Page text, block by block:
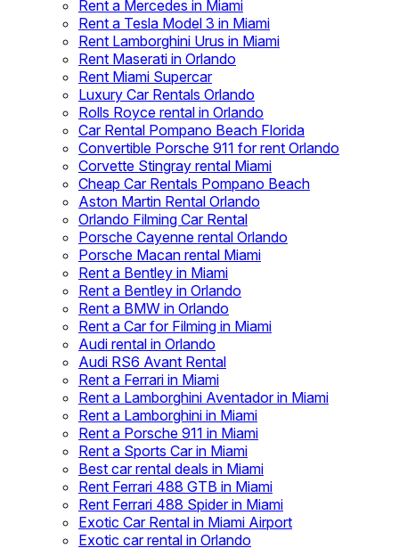
Rent a Mercedes in Miami
Rent a Tesla Model 3 in Miami
Rent Lamborghini Urus in Miami
Rent Maserati in Orlando
Rent Miami Supercar
Luxury Car Rentals Orlando
Rolls Royce rental in Orlando
Car Rental Pompano Beach Florida
Convertible Porsche 911 for rent Orlando
Corvette Stingray rental Miami
Cheap Car Rentals Pompano Beach
Aston Martin Rental Orlando
Orlando Filming Car Rental
Porsche Cayenne rental Orlando
Porsche Macan rental Miami
Rent a Bentley in Miami
Rent a Bentley in Orlando
Rent a BMW in Orlando
Rent a Car for Filming in Miami
Audi rental in Orlando
Audi RS6 Avant Rental
Rent a Ferrari in Miami
Rent a Lamborghini Aventador in Miami
Rent a Lamborghini in Miami
Rent a Porsche 911 in Miami
Rent a Sports Car in Miami
Best car rental deals in Miami
Rent Ferrari 488 GTB in Miami
Rent Ferrari 488 Spider in Miami
Exotic Car Rental in Miami Airport
Exotic car rental in Orlando